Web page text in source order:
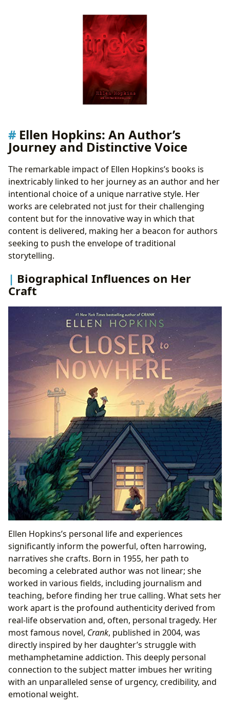
Ellen Hopkins: An Author’s
Journey and Distinctive Voice
The remarkable impact of Ellen Hopkins’s books is
inextricably linked to her journey as an author and her
intentional choice of a unique narrative style. Her
works are celebrated not just for their challenging
content but for the innovative way in which that
content is delivered, making her a beacon for authors
seeking to push the envelope of traditional
storytelling.
Biographical Influences on Her
Craft
Ellen Hopkins’s personal life and experiences
significantly inform the powerful, often harrowing,
narratives she crafts. Born in 1955, her path to
becoming a celebrated author was not linear; she
worked in various fields, including journalism and
teaching, before finding her true calling. What sets her
work apart is the profound authenticity derived from
real-life observation and, often, personal tragedy. Her
most famous novel, Crank, published in 2004, was
directly inspired by her daughter’s struggle with
methamphetamine addiction. This deeply personal
connection to the subject matter imbues her writing
with an unparalleled sense of urgency, credibility, and
emotional weight.